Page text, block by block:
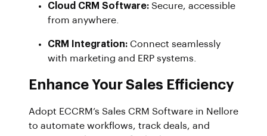
Cloud CRM Software: Secure, accessible
from anywhere.
CRM Integration: Connect seamlessly
with marketing and ERP systems.
Enhance Your Sales Efficiency
Adopt ECCRM’s Sales CRM Software in Nellore
to automate workflows, track deals, and